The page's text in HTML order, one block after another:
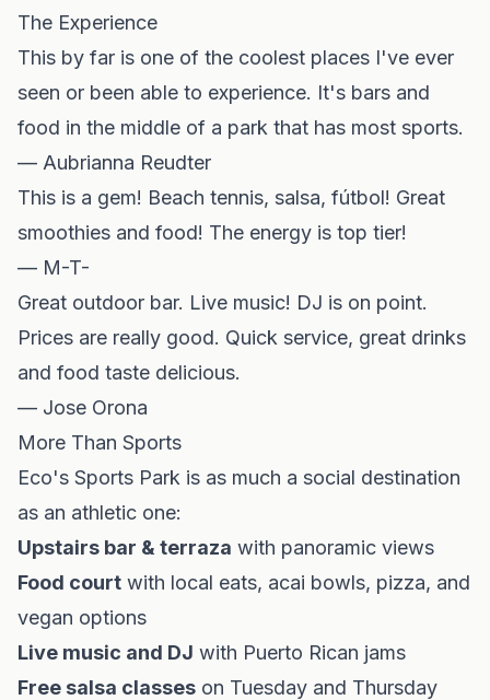
The Experience
This by far is one of the coolest places I've ever
seen or been able to experience. It's bars and
food in the middle of a park that has most sports.
— Aubrianna Reudter
This is a gem! Beach tennis, salsa, fútbol! Great
smoothies and food! The energy is top tier!
— M-T-
Great outdoor bar. Live music! DJ is on point.
Prices are really good. Quick service, great drinks
and food taste delicious.
— Jose Orona
More Than Sports
Eco's Sports Park is as much a social destination
as an athletic one:
Upstairs bar & terraza with panoramic views
Food court with local eats, acai bowls, pizza, and
vegan options
Live music and DJ with Puerto Rican jams
Free salsa classes on Tuesday and Thursday